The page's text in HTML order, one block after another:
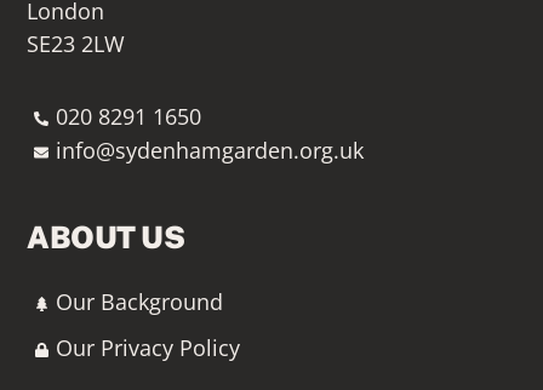
London
SE23 2LW
020 8291 1650
info@sydenhamgarden.org.uk
ABOUT US
Our Background
Our Privacy Policy